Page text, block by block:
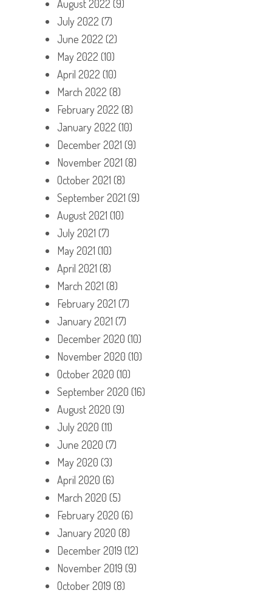
August 2022 (9)
July 2022 (7)
June 2022 (2)
May 2022 (10)
April 2022 (10)
March 2022 (8)
February 2022 (8)
January 2022 (10)
December 2021 (9)
November 2021 (8)
October 2021 (8)
September 2021 (9)
August 2021 (10)
July 2021 (7)
May 2021 (10)
April 2021 (8)
March 2021 (8)
February 2021 (7)
January 2021 (7)
December 2020 (10)
November 2020 (10)
October 2020 (10)
September 2020 (16)
August 2020 (9)
July 2020 (11)
June 2020 (7)
May 2020 (3)
April 2020 (6)
March 2020 (5)
February 2020 (6)
January 2020 (8)
December 2019 (12)
November 2019 (9)
October 2019 (8)